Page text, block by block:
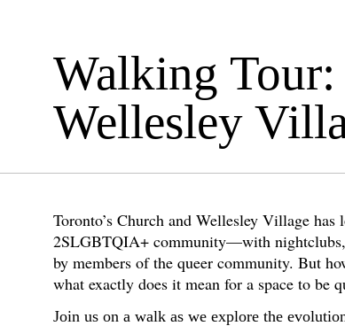
Walking
Wellesley
Toronto’s Church and Wellesley Village
2SLGBTQIA+ community—with nightclubs,
by members of the queer community. But
what exactly does it mean for a space to be
Join us on a walk as we explore the